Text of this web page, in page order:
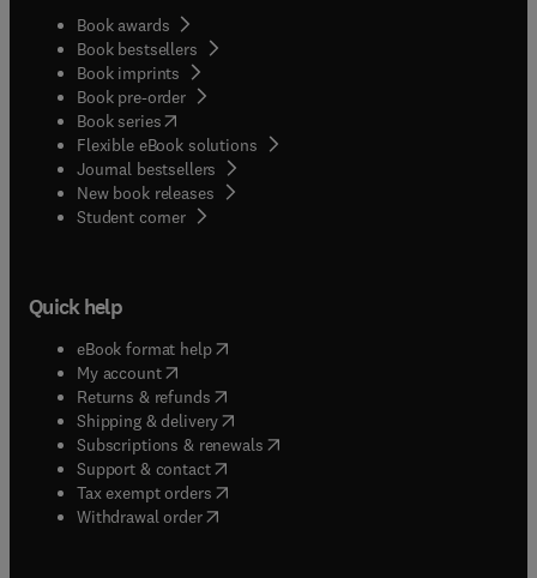
Book awards
Book bestsellers
Book imprints
Book pre-order
Book series(opens in new tab/window
Flexible eBook solutions
Journal bestsellers
New book releases
Student corner( opens in new tab/window
Quick help
eBook format help( opens in new tab/window
My account( opens in new tab/window
Returns & refunds( opens in new tab/window
Shipping & delivery(opens in new tab/window
Subscriptions & renewals( opens in new tab/window
Support & contact( opens in new tab/window
Tax exempt orders( opens in new tab/window
Withdrawal order